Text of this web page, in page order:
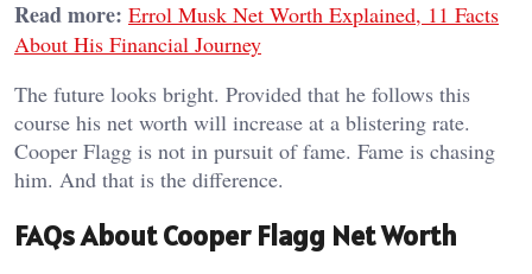
Read more: Errol Musk Net Worth Explained, 11 Facts
About His Financial Journey
The future looks bright. Provided that he follows this
course his net worth will increase at a blistering rate.
Cooper Flagg is not in pursuit of fame. Fame is chasing
him. And that is the difference.
FAQs About Cooper Flagg Net Worth